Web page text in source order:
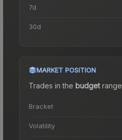
7d
30d
MARKET POSITION
Trades in the budgetrange
Bracket
Volatility